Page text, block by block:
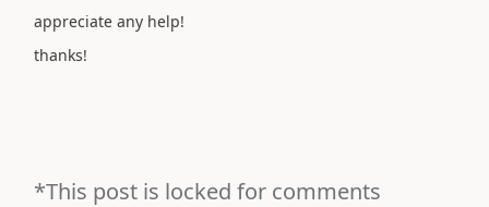
appreciate any help!
thanks!
*This post is locked for comments